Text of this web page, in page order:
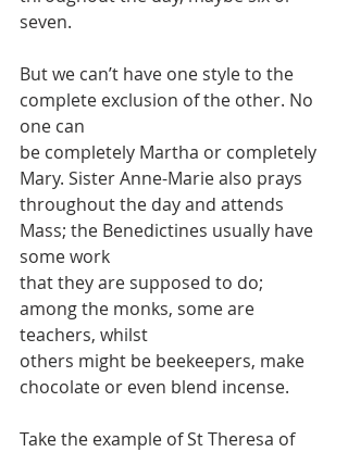
seven.
But we can’t have one style to the
complete exclusion of the other. No
one can
be completely Martha or completely
Mary. Sister Anne-Marie also prays
throughout the day and attends
Mass; the Benedictines usually have
some work
that they are supposed to do;
among the monks, some are
teachers, whilst
others might be beekeepers, make
chocolate or even blend incense.
Take the example of St Theresa of